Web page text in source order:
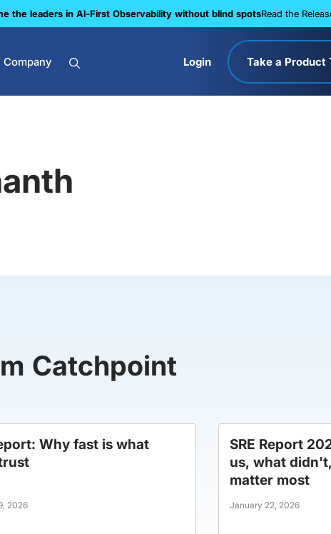
the leaders in Al-First Observability without blind spotsRead the
Company Login Take a Product
Catchpoint
Why fast is what
2026
SRE Report
us, what
matter most
January 22, 2026